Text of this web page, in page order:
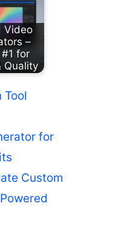
Video
–
for
Quality
Tool
for
Custom